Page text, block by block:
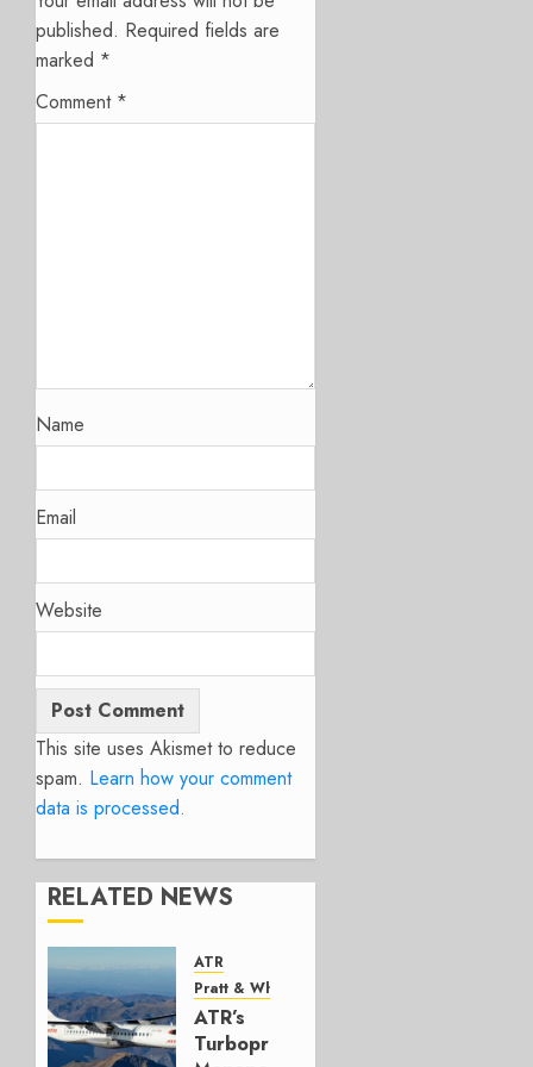
published. Required fields are
marked *
Comment *
Name
Email
Website
This site uses Akismet to reduce
spam. Learn how your comment
data is processed.
RELATED NEWS
ATR
Pratt & Whitney Canada
ATR’s
Turboprop